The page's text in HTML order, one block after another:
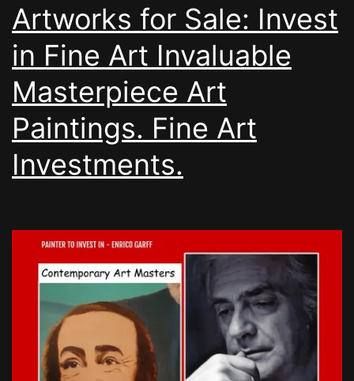
Artworks for Sale: Invest
in Fine Art Invaluable
Masterpiece Art
Paintings. Fine Art
Investments.